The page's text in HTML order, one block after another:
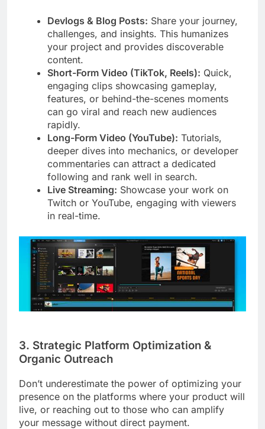
Devlogs & Blog Posts: Share your journey,
challenges, and insights. This humanizes
your project and provides discoverable
content.
Short-Form Video (TikTok, Reels): Quick,
engaging clips showcasing gameplay,
features, or behind-the-scenes moments
can go viral and reach new audiences
rapidly.
Long-Form Video (YouTube): Tutorials,
deeper dives into mechanics, or developer
commentaries can attract a dedicated
following and rank well in search.
Live Streaming: Showcase your work on
Twitch or YouTube, engaging with viewers
in real-time.
3. Strategic Platform Optimization &
Organic Outreach
Don’t underestimate the power of optimizing your
presence on the platforms where your product will
live, or reaching out to those who can amplify
your message without direct payment.